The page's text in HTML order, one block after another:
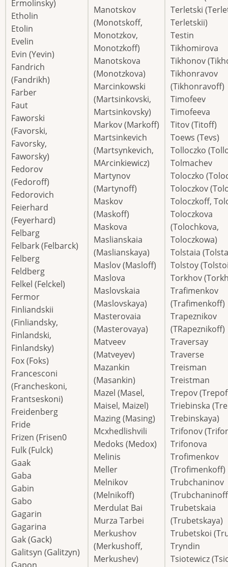
Ermolinsky)
Etholin
Etolin
Evelin
Evin (Yevin)
Fandrich
(Fandrikh)
Farber
Faut
Faworski
(Favorski,
Favorsky,
Faworsky)
Fedorov
(Fedoroff)
Fedorovich
Feierhard
(Feyerhard)
Felbarg
Felbark (Felbarck)
Felberg
Feldberg
Felkel (Felckel)
Fermor
Finliandskii
(Finliandsky,
Finlandski,
Finlandsky)
Fox (Foks)
Francesconi
(Francheskoni,
Frantseskoni)
Freidenberg
Fride
Frizen (Frisen0
Fulk (Fulck)
Gaak
Gaba
Gabin
Gabo
Gagarin
Gagarina
Gak (Gack)
Galitsyn (Galitzyn)
Manotskov
(Monotskoff,
Monotzkov,
Monotzkoff)
Manotskova
(Monotzkova)
Marcinkowski
(Martsinkovski,
Martsinkovsky)
Markov (Markoff)
Martsinkevich
(Martsynkevich,
MArcinkiewicz)
Martynov
(Martynoff)
Maskov
(Maskoff)
Maskova
Maslianskaia
(Maslianskaya)
Maslov (Masloff)
Maslova
Maslovskaia
(Maslovskaya)
Masterovaia
(Masterovaya)
Matveev
(Matveyev)
Mazankin
(Masankin)
Mazel (Masel,
Maisel, Maizel)
Mazing (Masing)
Mcxhedlishvili
Medoks (Medox)
Melinis
Meller
Melnikov
(Melnikoff)
Merdulat Bai
Murza Tarbei
Merkushov
(Merkushoff,
Merkushev)
Terletski
Terletskii)
Testin
Tikhomirova
Tikhonov
Tikhonravov
(Tikhonravoff)
Timofeev
Timofeeva
Titov (Titoff)
Toews (Tevs)
Tolloczko
Tolmachev
Toloczko
Toloczkov
Toloczkoff,
Toloczkova
(Tolochkova,
Toloczkowa)
Tolstaia
Tolstoy
Torkhov
Trafimenkov
(Trafimenkoff)
Trapeznikov
(TRapeznikoff)
Traversay
Traverse
Treisman
Treistman
Trepov
Triebinska
Trebinskaya)
Trifonov
Trifonova
Trofimenkov
(Trofimenkoff)
Trubchaninov
Trubetskaia
(Trubetskaya)
Trubetskoi
Tryndin
Tsiotewicz